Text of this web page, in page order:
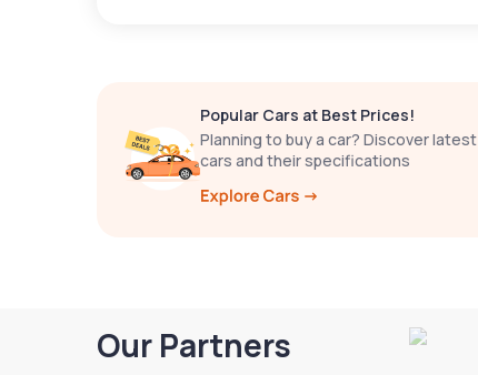
Popular Cars at Best Prices!
Planning to buy a car? Discover latest
cars and their specifications
Our Partners